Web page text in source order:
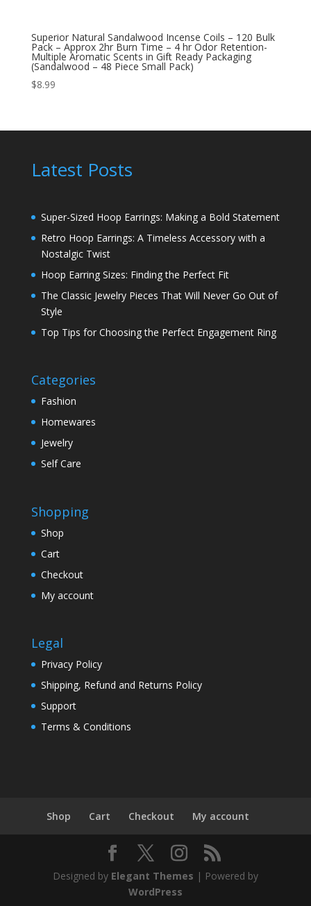
Superior Natural Sandalwood Incense Coils – 120 Bulk
Pack – Approx 2hr Burn Time – 4 hr Odor Retention-
Multiple Aromatic Scents in Gift Ready Packaging
(Sandalwood – 48 Piece Small Pack)
$8.99
Latest Posts
Super-Sized Hoop Earrings: Making a Bold Statement
Retro Hoop Earrings: A Timeless Accessory with a
Nostalgic Twist
Hoop Earring Sizes: Finding the Perfect Fit
The Classic Jewelry Pieces That Will Never Go Out of
Style
Top Tips for Choosing the Perfect Engagement Ring
Categories
Fashion
Homewares
Jewelry
Self Care
Shopping
Shop
Cart
Checkout
My account
Legal
Privacy Policy
Shipping, Refund and Returns Policy
Support
Terms & Conditions
Shop Cart Checkout My account
Designed by Elegant Themes | Powered by
WordPress